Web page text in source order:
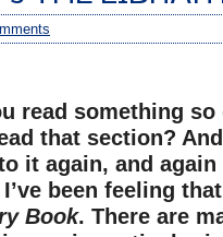
read something so
that section?
it again, and
been feeling
Book. There are